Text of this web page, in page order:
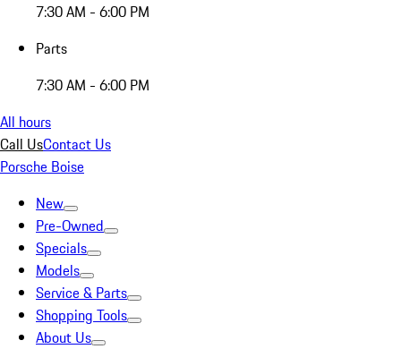
7:30 AM - 6:00 PM
Parts
7:30 AM - 6:00 PM
All hours
Call UsContact Us
Porsche Boise
New
Pre-Owned
Specials
Models
Service & Parts
Shopping Tools
About Us